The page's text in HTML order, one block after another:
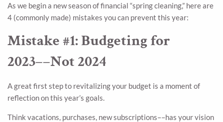
As we begin a new season of financial “spring cleaning,” here are
4 (commonly made) mistakes you can prevent this year:
Mistake #1: Budgeting for
2023––Not 2024
A great first step to revitalizing your budget is a moment of
reflection on this year’s goals.
Think vacations, purchases, new subscriptions––has your vision